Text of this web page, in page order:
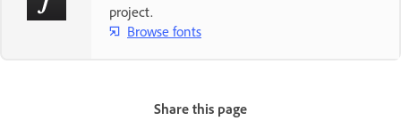
project.
Browse fonts
Share this page